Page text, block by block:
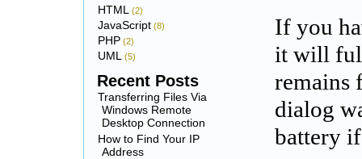
HTML (2)
JavaScript(8)
PHP(2)
UML (5)
Recent Posts
Transferring Files Via
Windows Remote
Desktop Connection
How to Find Your IP
Address
If you
it will
remains
dialog
battery